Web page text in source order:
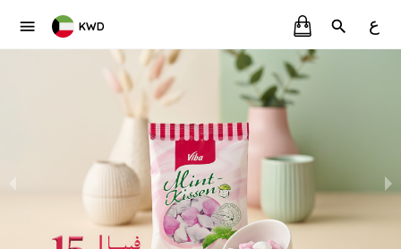
KWD ع